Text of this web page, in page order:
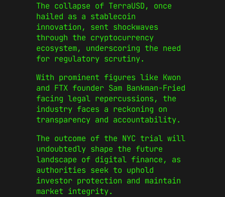
The collapse of TerraUSD, once
hailed as a stablecoin
innovation, sent shockwaves
through the cryptocurrency
ecosystem, underscoring the need
for regulatory scrutiny.
With prominent figures like Kwon
and FTX founder Sam Bankman-Fried
facing legal repercussions, the
industry faces a reckoning on
transparency and accountability.
The outcome of the NYC trial will
undoubtedly shape the future
landscape of digital finance, as
authorities seek to uphold
investor protection and maintain
market integrity.